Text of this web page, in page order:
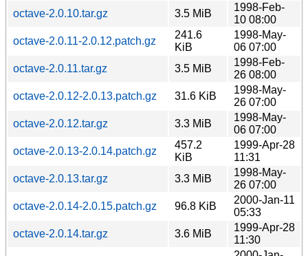
octave-2.0.10.tar.gz
3.5 MiB
1998-Feb-
10 08:00
octave-2.0.11-2.0.12.patch.gz
241.6
KiB
1998-May-
06 07:00
octave-2.0.11.tar.gz
3.5 MiB
1998-Feb-
26 08:00
octave-2.0.12-2.0.13.patch.gz
31.6 KiB
1998-May-
26 07:00
octave-2.0.12.tar.gz
3.3 MiB
1998-May-
06 07:00
octave-2.0.13-2.0.14.patch.gz
457.2
KiB
1999-Apr-28
11:31
octave-2.0.13.tar.gz
3.3 MiB
1998-May-
26 07:00
octave-2.0.14-2.0.15.patch.gz
96.8 KiB
2000-Jan-11
05:33
octave-2.0.14.tar.gz
3.6 MiB
1999-Apr-28
11:30